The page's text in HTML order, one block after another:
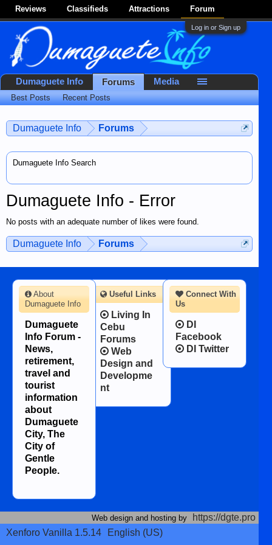
Reviews Classifieds Attractions Forum
Log in or Sign up
Dumaguete Info Forums
Dumaguete Info Search
Dumaguete Info - Error
No posts with an adequate number of likes were found.
Dumaguete Info Forums
Dumaguete Info Forums
Best Posts Recent Posts
Media
Connect With
Us
DI
Facebook
DI Twitter
About
Dumaguete Info
Dumaguete
Info Forum -
News,
retirement,
travel and
tourist
information
about
Dumaguete
City, The
City of
Gentle
People.
Useful Links
Living In
Cebu
Forums
Web
Design and
Developme
nt
Web design and hosting by
https://dgte.pro
Xenforo Vanilla 1.5.14
English (US)